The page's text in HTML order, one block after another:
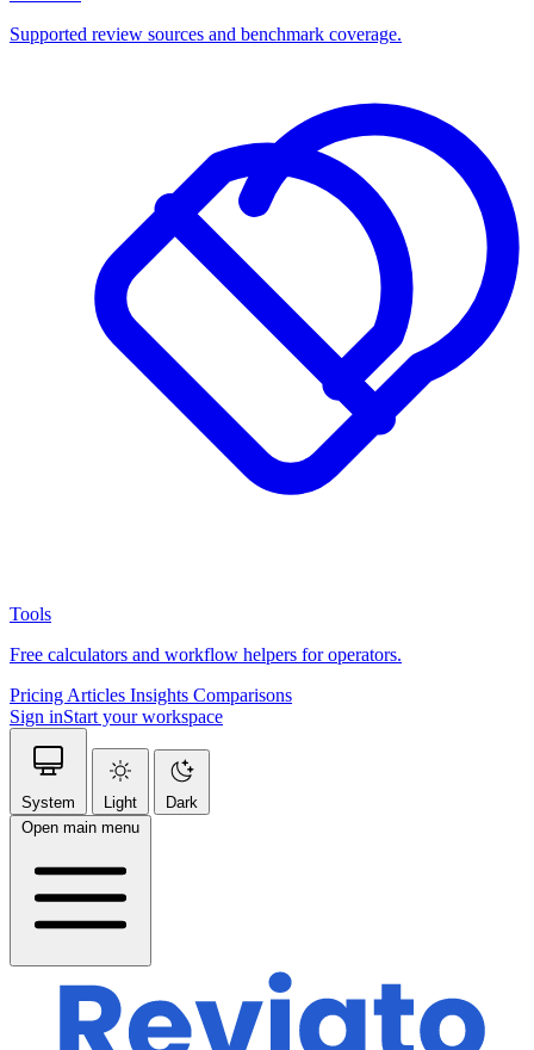
Supported review sources and benchmark coverage.
Tools
Free calculators and workflow helpers for operators.
Pricing Articles Insights Comparisons
Sign inStart your workspace
System Light
Dark
Open main menu